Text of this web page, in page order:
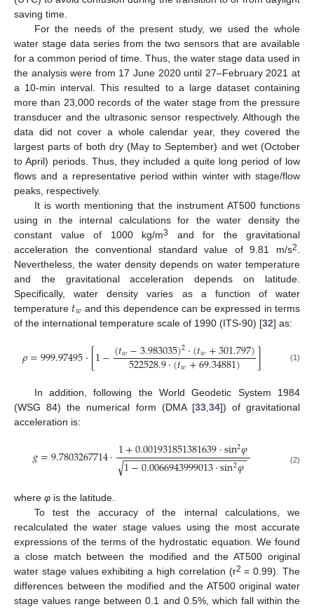
saving time.
For the needs of the present study, we used the whole
water stage data series from the two sensors that are available
for a common period of time. Thus, the water stage data used in
the analysis were from 17 June 2020 until 27–February 2021 at
a 10-min interval. This resulted to a large dataset containing
more than 23,000 records of the water stage from the pressure
transducer and the ultrasonic sensor respectively. Although the
data did not cover a whole calendar year, they covered the
largest parts of both dry (May to September) and wet (October
to April) periods. Thus, they included a quite long period of low
flows and a representative period within winter with stage/flow
peaks, respectively.
It is worth mentioning that the instrument AT500 functions
using in the internal calculations for the water density the
constant value of 1000 kg/m3
and for the gravitational
acceleration the conventional standard value of 9.81 m/s2
Nevertheless, the water density depends on water temperature
and the gravitational acceleration depends on latitude.
Specifically, water density varies as a function of water
temperature 𝑡𝑤 and this dependence can be expressed in terms
of the international temperature scale of 1990 (ITS-90) [32] as:
𝜌=999.97495·[1−(𝑡𝑤−3.983035)2·(𝑡𝑤+301.797)
522528.9·(𝑡𝑤+69.34881) ] (1)
In addition, following the World Geodetic System 1984
(WSG 84) the numerical form (DMA [33, 34]) of gravitational
acceleration is:
𝑔=9.7803267714·1+0.001931851381639·sin2𝜑
1−0.0066943999013·sin2𝜑
− −
−−−−−−−−−−−−−−−−−−−−−
√ (2)
where φ is the latitude.
To test the accuracy of the internal calculations, we
recalculated the water stage values using the most accurate
expressions of the terms of the hydrostatic equation. We found
a close match between the modified and the AT500 original
water stage values exhibiting a high correlation (r2 = 0.99). The
differences between the modified and the AT500 original water
stage values range between 0.1 and 0.5%, which fall within the